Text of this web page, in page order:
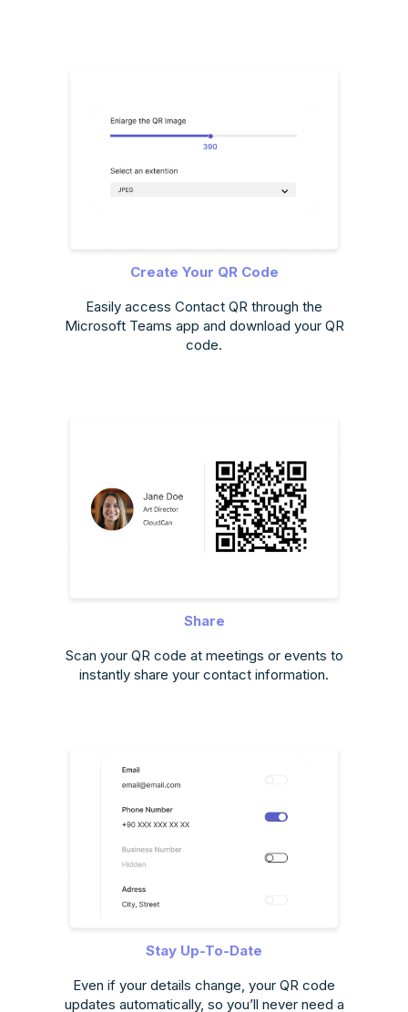
Create Your QR Code
Easily access Contact QR through the
Microsoft Teams app and download your QR
code.
Share
Scan your QR code at meetings or events to
instantly share your contact information.
Stay Up-To-Date
Even if your details change, your QR code
updates automatically, so you’ll never need a